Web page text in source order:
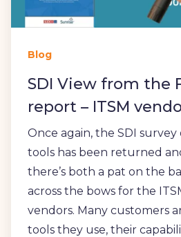
Blog
SDI View from the
report – ITSM
Once again, the SDI
tools has been returned
there’s both a pat on the
across the bows for the
vendors. Many customers
tools they use, their